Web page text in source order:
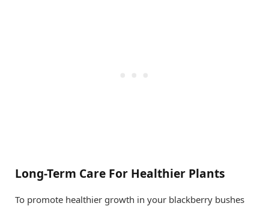
Long-Term Care For Healthier Plants
To promote healthier growth in your blackberry bushes